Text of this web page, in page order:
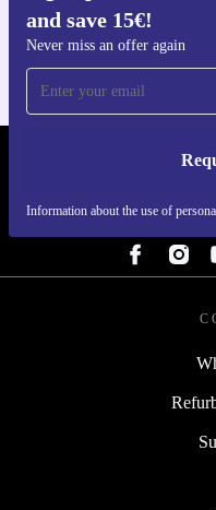
and save 15€!
Never miss an offer again
Information about the use of
REFURBED